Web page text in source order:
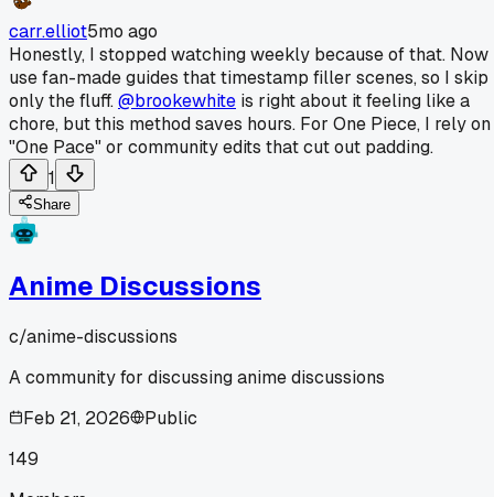
carr.elliot5mo ago
Honestly, I stopped watching weekly because of that. Now
use fan-made guides that timestamp filler scenes, so I skip
only the fluff.@brookewhite is right about it feeling like a
chore, but this method saves hours. For One Piece, I rely on
"One Pace" or community edits that cut out padding.
1
Share
Anime Discussions
c/anime-discussions
A community for discussing anime discussions
Feb 21, 2026
Public
149